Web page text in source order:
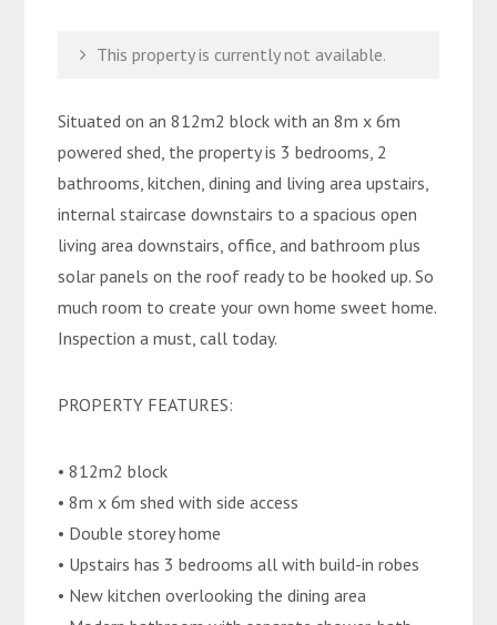
This property is currently not available.
Situated on an 812m2 block with an 8m x 6m
powered shed, the property is 3 bedrooms, 2
bathrooms, kitchen, dining and living area upstairs,
internal staircase downstairs to a spacious open
living area downstairs, office, and bathroom plus
solar panels on the roof ready to be hooked up. So
much room to create your own home sweet home.
Inspection a must, call today.
PROPERTY FEATURES:
• 812m2 block
• 8m x 6m shed with side access
• Double storey home
• Upstairs has 3 bedrooms all with build-in robes
• New kitchen overlooking the dining area